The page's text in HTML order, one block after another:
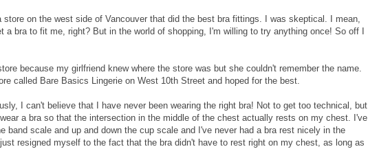
store on the west side of Vancouver that did the best bra fittings. I was skeptical. I mean,
a bra to fit me, right? But in the world of shopping, I'm willing to try anything once! So off I
because my girlfriend knew where the store was but she couldn't remember the name.
called Bare Basics Lingerie on West 10th Street and hoped for the best.
I can't believe that I have never been wearing the right bra! Not to get too technical, but
wear a bra so that the intersection in the middle of the chest actually rests on my chest. I've
band scale and up and down the cup scale and I've never had a bra rest nicely in the
resigned myself to the fact that the bra didn't have to rest right on my chest, as long as